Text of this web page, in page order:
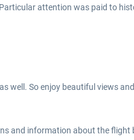
attention was paid to
well. So enjoy beautiful views
and information about the flight